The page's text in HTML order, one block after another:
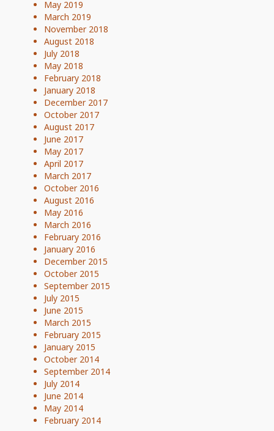
May 2019
March 2019
November 2018
August 2018
July 2018
May 2018
February 2018
January 2018
December 2017
October 2017
August 2017
June 2017
May 2017
April 2017
March 2017
October 2016
August 2016
May 2016
March 2016
February 2016
January 2016
December 2015
October 2015
September 2015
July 2015
June 2015
March 2015
February 2015
January 2015
October 2014
September 2014
July 2014
June 2014
May 2014
February 2014